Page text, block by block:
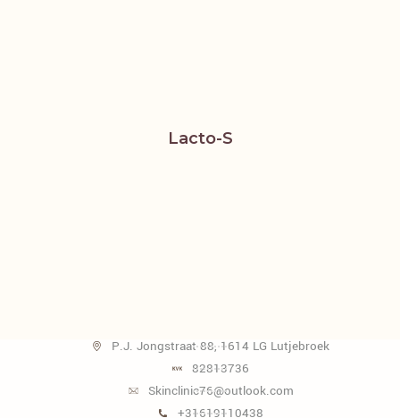
Lacto-S
P.J. Jongstraat 88, 1614 LG Lutjebroek
82813736
Skinclinic76@outlook.com
+31619110438